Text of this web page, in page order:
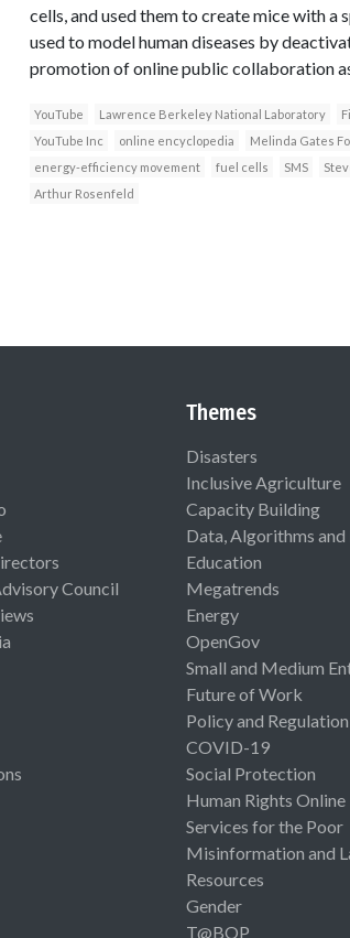
cells, and used them to create mice with
used to model human diseases by
promotion of online public collaboration
YouTube Lawrence Berkeley National Laboratory
YouTube Inc
online encyclopedia Melinda Gates
energy-efficiency movement
fuel cells SMS
Arthur Rosenfeld
Council
Themes
Disasters
Inclusive Agriculture
Capacity Building
Data, Algorithms
Education
Megatrends
Energy
OpenGov
Small and Medium
Future of Work
Policy and Regulation
COVID-19
Social Protection
Human Rights Online
Services for the Poor
Misinformation and
Resources
Gender
T@BOP